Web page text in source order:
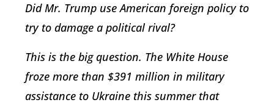
Did Mr. Trump use American foreign policy to
try to damage a political rival?
This is the big question. The White House
froze more than $391 million in military
assistance to Ukraine this summer that